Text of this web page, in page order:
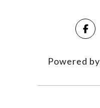
Powered by